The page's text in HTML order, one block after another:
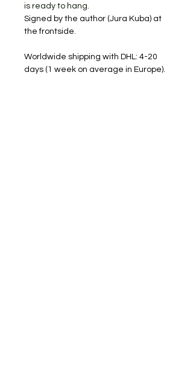
is ready to hang.
Signed by the author (Jura Kuba) at
the frontside.
Worldwide shipping with DHL: 4-20
days (1 week on average in Europe).